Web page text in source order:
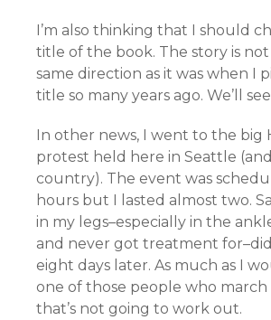
I’m also thinking that I should
title of the book. The story is
same direction as it was when I
title so many years ago. We’ll
In other news, I went to the big
protest held here in Seattle
country). The event was
hours but I lasted almost two.
in my legs–especially in the
and never got treatment
eight days later. As much as I
one of those people who march
that’s not going to work out.